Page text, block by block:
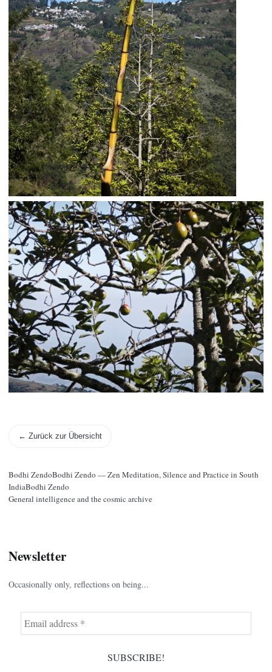
← Zurück zur Übersicht
Bodhi ZendoBodhi Zendo — Zen Meditation, Silence and Practice in South
IndiaBodhi Zendo
General intelligence and the cosmic archive
Newsletter
Occasionally only, reflections on being...